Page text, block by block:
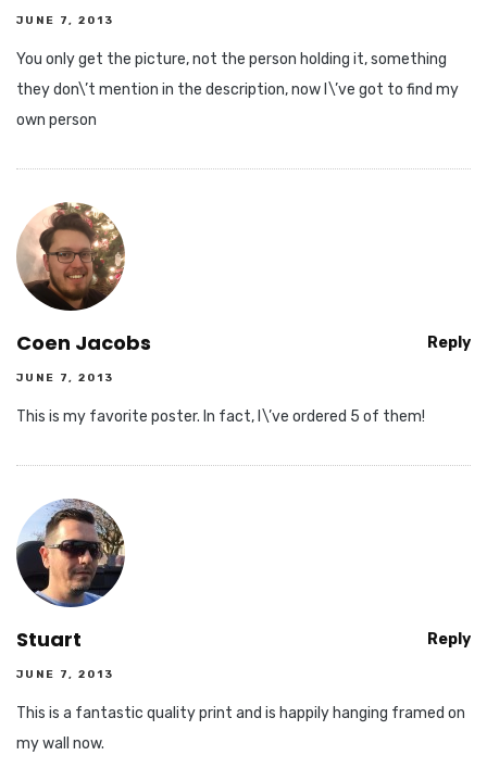
JUNE 7, 2013
You only get the picture, not the person holding it, something
they don\’t mention in the description, now I\’ve got to find my
own person
Coen Jacobs
JUNE 7, 2013
Reply
This is my favorite poster. In fact, I\’ve ordered 5 of them!
Stuart
JUNE 7, 2013
Reply
This is a fantastic quality print and is happily hanging framed on
my wall now.